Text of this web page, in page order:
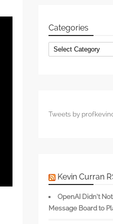
Categories
Categories
Tweets by
Kevin Curran
OpenAI Didn’t
Message Board to